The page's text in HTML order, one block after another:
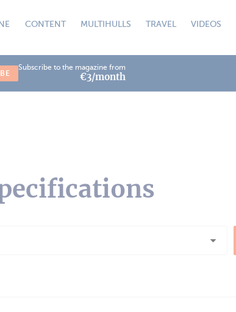
CONTENT MULTIHULLS TRAVEL VIDEOS
Subscribe to the magazine from
€3/month